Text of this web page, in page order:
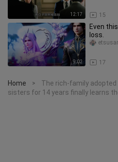
12:17 15
9:02
Even
loss.
17
Home >
The rich-family adopted
sisters for 14 years finally learns